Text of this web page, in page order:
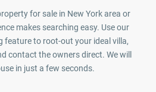
for sale in New York area or
makes searching easy. Use our
feature to root-out your ideal villa,
contact the owners direct. We will
in just a few seconds.